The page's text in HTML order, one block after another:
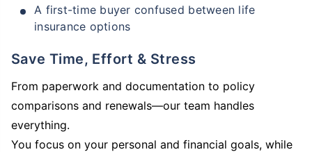
A first-time buyer confused between life
insurance options
Save Time, Effort & Stress
From paperwork and documentation to policy
comparisons and renewals—our team handles
everything.
You focus on your personal and financial goals, while